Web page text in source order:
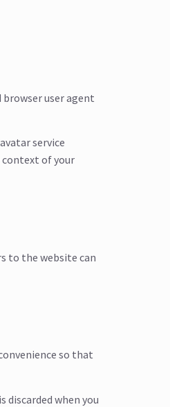
user agent
service
of your
to the website can
so that
when you